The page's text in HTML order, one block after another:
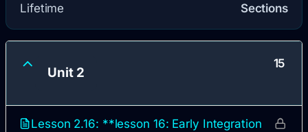
Lifetime
Sections
Unit 2
15
Lesson 2.16: **lesson 16: Early Integration